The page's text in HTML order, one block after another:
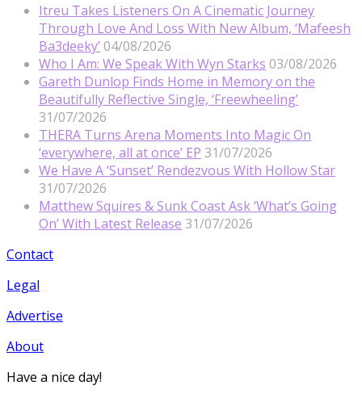
Itreu Takes Listeners On A Cinematic Journey
Through Love And Loss With New Album, ‘Mafeesh
Ba3deeky’ 04/08/2026
Who I Am: We Speak With Wyn Starks 03/08/2026
Gareth Dunlop Finds Home in Memory on the
Beautifully Reflective Single, ‘Freewheeling’
31/07/2026
THERA Turns Arena Moments Into Magic On
‘everywhere, all at once’ EP 31/07/2026
We Have A ‘Sunset’ Rendezvous With Hollow Star
31/07/2026
Matthew Squires & Sunk Coast Ask ‘What’s Going
On’ With Latest Release 31/07/2026
Contact
Legal
Advertise
About
Have a nice day!